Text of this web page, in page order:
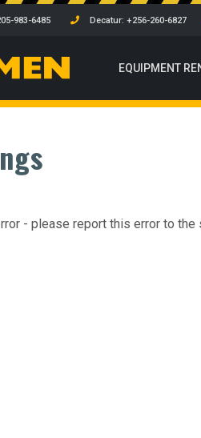
983-6485 Decatur: +256-260-6827
EQUIPMENT
- please report this error to the